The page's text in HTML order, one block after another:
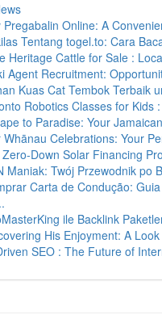
Pregabalin Online: A
Tentang togel.to: Cara
Heritage Cattle for Sale :
Agent Recruitment:
Kuas Cat Tembok Terbaik
Robotics Classes for Kids
to Paradise: Your
Whānau Celebrations: Your
Down Solar Financing
Maniak: Twój Przewodnik po
Carta de Condução:
ile Backlink
His Enjoyment: A
SEO : The Future of